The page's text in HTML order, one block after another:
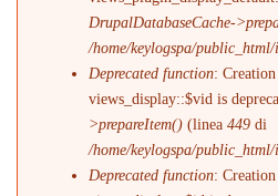
DrupalDatabaseCache-
/home/keylogspa/
Deprecated function:
views_display::$vid is
>prepareItem() (linea449 di
/home/keylogspa/
Deprecated function: